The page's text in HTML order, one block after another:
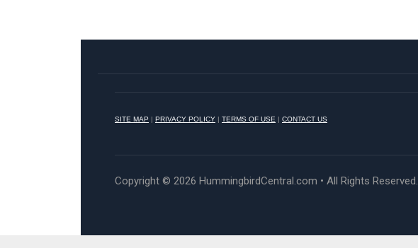
SITE MAP | PRIVACY POLICY | TERMS OF USE | CONTACT US
Copyright © 2026 HummingbirdCentral.com • All Rights Reserved.